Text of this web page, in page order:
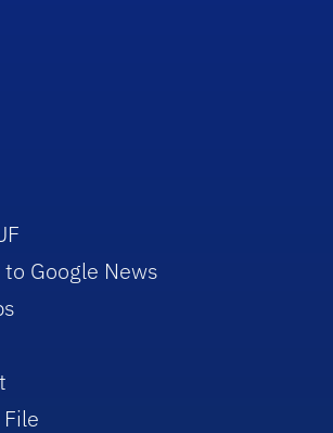
to Google News
File